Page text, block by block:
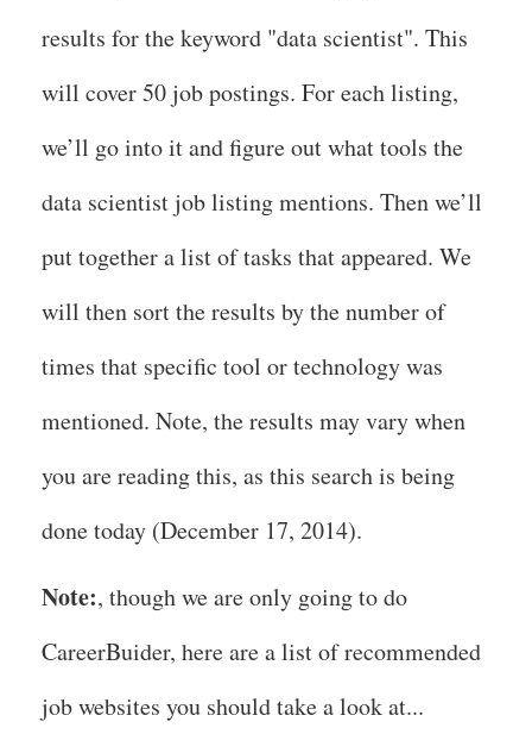
results for the keyword "data scientist". This
will cover 50 job postings. For each listing,
we’ll go into it and figure out what tools the
data scientist job listing mentions. Then we’ll
put together a list of tasks that appeared. We
will then sort the results by the number of
times that specific tool or technology was
mentioned. Note, the results may vary when
you are reading this, as this search is being
done today (December 17, 2014).
Note:, though we are only going to do
CareerBuider, here are a list of recommended
job websites you should take a look at...